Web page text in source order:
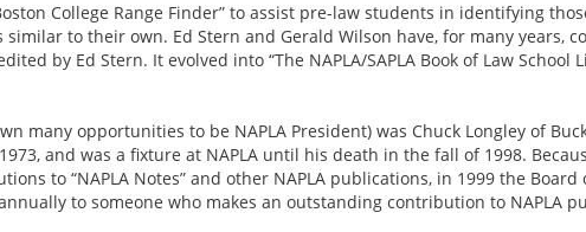
College Range Finder” to assist pre-law students in identifying
to their own. Ed Stern and Gerald Wilson have, for many years,
by Ed Stern. It evolved into “The NAPLA/SAPLA Book of Law School
many opportunities to be NAPLA President) was Chuck Longley of
and was a fixture at NAPLA until his death in the fall of 1998.
to “NAPLA Notes” and other NAPLA publications, in 1999 the Board
to someone who makes an outstanding contribution to NAPLA